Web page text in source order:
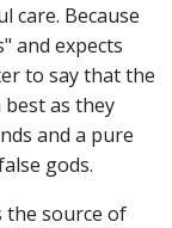
care. Because
and expects
to say that the
as they
and a pure
gods.
the source of